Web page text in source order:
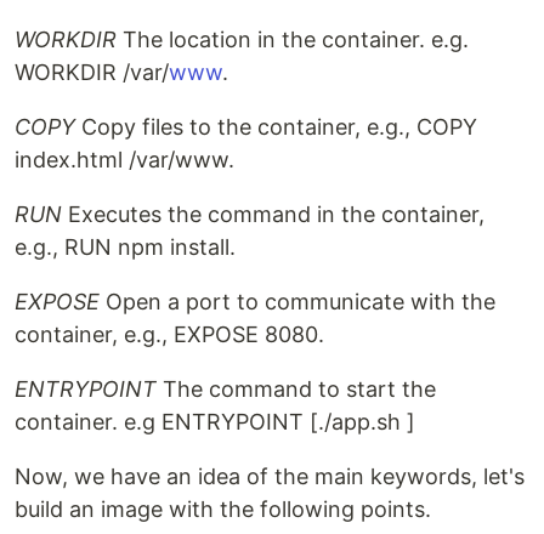
WORKDIR The location in the container. e.g.
WORKDIR /var/www.
COPYCopy files to the container, e.g., COPY
index.html /var/www.
RUN Executes the command in the container,
e.g., RUN npm install.
EXPOSE Open a port to communicate with the
container, e.g., EXPOSE 8080.
ENTRYPOINT The command to start the
container. e.g ENTRYPOINT [./app.sh ]
Now, we have an idea of the main keywords, let's
build an image with the following points.